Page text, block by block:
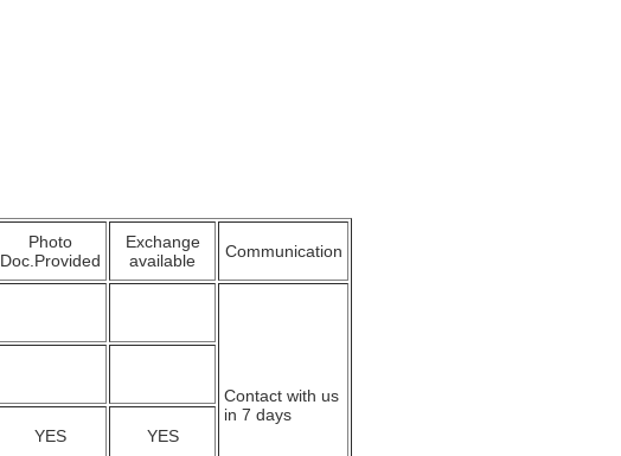
Photo
Doc.Provided
Exchange
available
Communication
Contact with us
in 7 days
YES YES